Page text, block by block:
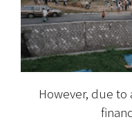
However, due to